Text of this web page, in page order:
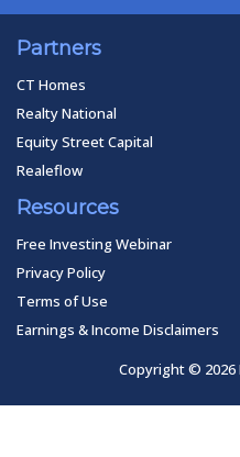
Partners
CT Homes
Realty National
Equity Street Capital
Realeflow
Resources
Free Investing Webinar
Privacy Policy
Terms of Use
Earnings & Income Disclaimers
Copyright © 2026